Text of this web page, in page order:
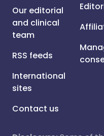
Our editorial
and clinical
team
RSS feeds
International
sites
Contact us